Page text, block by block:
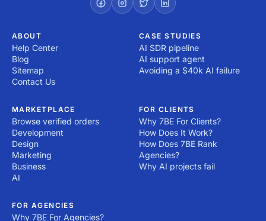
ABOUT
Help Center
Blog
Sitemap
Contact Us
CASE STUDIES
AI SDR pipeline
AI support agent
Avoiding a $40k AI failure
MARKETPLACE
Browse verified orders
Development
Design
Marketing
Business
AI
FOR CLIENTS
Why 7BE For Clients?
How Does It Work?
How Does 7BE Rank
Agencies?
Why AI projects fail
FOR AGENCIES
Why 7BE For Agencies?